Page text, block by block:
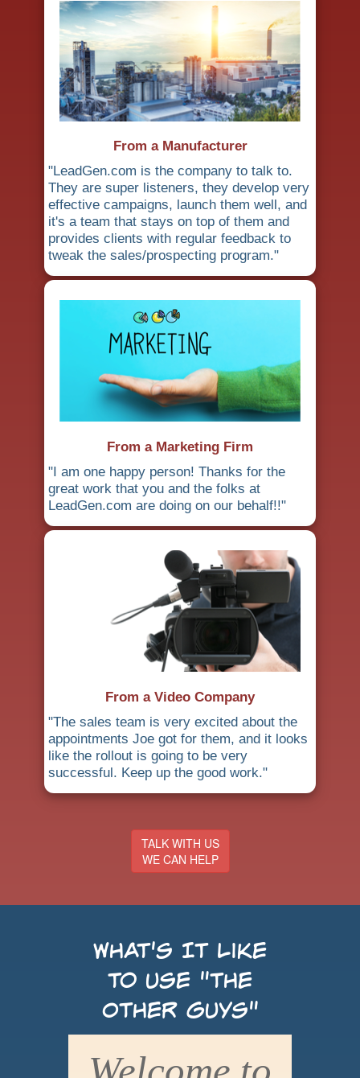
From a Manufacturer
"LeadGen.com is the company to talk to.
They are super listeners, they develop very
effective campaigns, launch them well, and
it's a team that stays on top of them and
provides clients with regular feedback to
tweak the sales/prospecting program."
From a Marketing Firm
"I am one happy person! Thanks for the
great work that you and the folks at
LeadGen.com are doing on our behalf!!"
From a Video Company
"The sales team is very excited about the
appointments Joe got for them, and it looks
like the rollout is going to be very
successful. Keep up the good work."
TALK WITH US
WE CAN HELP
What's It Like
to use "the
Other Guys"